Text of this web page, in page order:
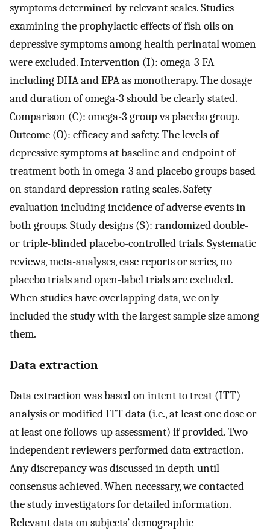
symptoms determined by relevant scales. Studies
examining the prophylactic effects of fish oils on
depressive symptoms among health perinatal women
were excluded. Intervention (I): omega-3 FA
including DHA and EPA as monotherapy. The dosage
and duration of omega-3 should be clearly stated.
Comparison (C): omega-3 group vs placebo group.
Outcome (O): efficacy and safety. The levels of
depressive symptoms at baseline and endpoint of
treatment both in omega-3 and placebo groups based
on standard depression rating scales. Safety
evaluation including incidence of adverse events in
both groups. Study designs (S): randomized double-
or triple-blinded placebo-controlled trials. Systematic
reviews, meta-analyses, case reports or series, no
placebo trials and open-label trials are excluded.
When studies have overlapping data, we only
included the study with the largest sample size among
them.
Data extraction
Data extraction was based on intent to treat (ITT)
analysis or modified ITT data (i.e., at least one dose or
at least one follows-up assessment) if provided. Two
independent reviewers performed data extraction.
Any discrepancy was discussed in depth until
consensus achieved. When necessary, we contacted
the study investigators for detailed information.
Relevant data on subjects’ demographic